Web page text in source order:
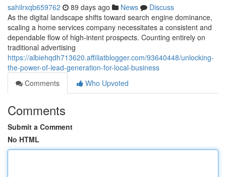
sahilrxqb659762 89 days ago News
Discuss
As the digital landscape shifts toward search engine dominance,
scaling a home services company necessitates a consistent and
dependable flow of high-intent prospects. Counting entirely on
traditional advertising
https://albiehqdh713620.affiliatblogger.com/93640448/unlocking-
the-power-of-lead-generation-for-local-business
Comments
Who Upvoted
Comments
Submit a Comment
No HTML